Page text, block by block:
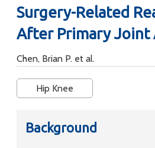
Surgery-Related
After Primary Joint
Chen, Brian P. et al.
Hip Knee
Background